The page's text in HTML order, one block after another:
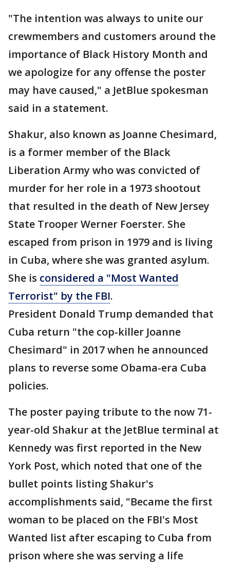
"The intention was always to unite our
crewmembers and customers around the
importance of Black History Month and
we apologize for any offense the poster
may have caused," a JetBlue spokesman
said in a statement.
Shakur, also known as Joanne Chesimard,
is a former member of the Black
Liberation Army who was convicted of
murder for her role in a 1973 shootout
that resulted in the death of New Jersey
State Trooper Werner Foerster. She
escaped from prison in 1979 and is living
in Cuba, where she was granted asylum.
She is considered a "Most Wanted
Terrorist" by the FBI.
President Donald Trump demanded that
Cuba return "the cop-killer Joanne
Chesimard" in 2017 when he announced
plans to reverse some Obama-era Cuba
policies.
The poster paying tribute to the now 71-
year-old Shakur at the JetBlue terminal at
Kennedy was first reported in the New
York Post, which noted that one of the
bullet points listing Shakur's
accomplishments said, "Became the first
woman to be placed on the FBI's Most
Wanted list after escaping to Cuba from
prison where she was serving a life